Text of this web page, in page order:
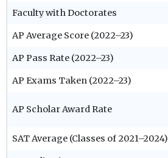
Faculty with Doctorates
AP Average Score (2022–23)
AP Pass Rate (2022–23)
AP Exams Taken (2022–23)
AP Scholar Award Rate
SAT Average (Classes of 2021–2024)